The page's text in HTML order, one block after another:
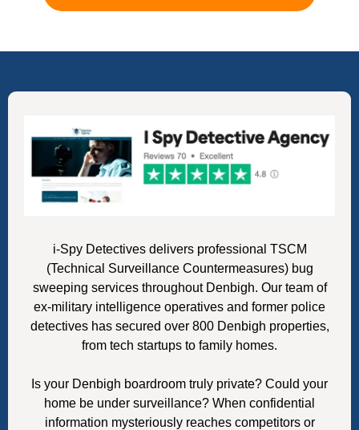
i-Spy Detectives delivers professional TSCM
(Technical Surveillance Countermeasures) bug
sweeping services throughout Denbigh. Our team of
ex-military intelligence operatives and former police
detectives has secured over 800 Denbigh properties,
from tech startups to family homes.
Is your Denbigh boardroom truly private? Could your
home be under surveillance? When confidential
information mysteriously reaches competitors or